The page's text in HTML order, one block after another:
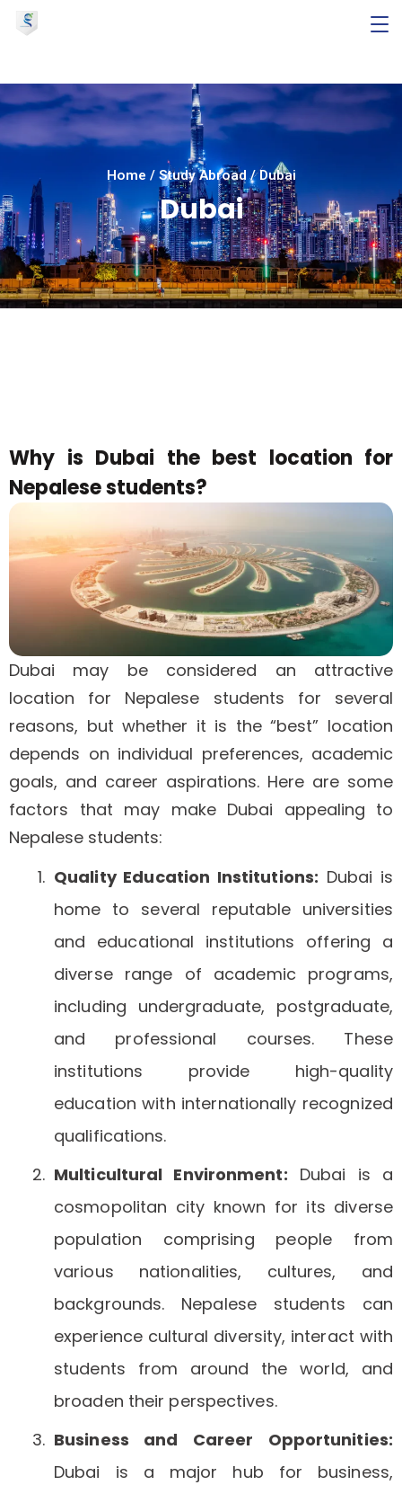
Home / Study Abroad/Dubai
Dubai
Why is Dubai the best location for
Nepalese students?
Dubai may be considered an attractive
location for Nepalese students for several
reasons, but whether it is the “best” location
depends on individual preferences, academic
goals, and career aspirations. Here are some
factors that may make Dubai appealing to
Nepalese students:
Quality Education Institutions: Dubai is
home to several reputable universities
and educational institutions offering a
diverse range of academic programs,
including undergraduate, postgraduate,
and professional courses. These
institutions provide high-quality
education with internationally recognized
qualifications.
Multicultural Environment: Dubai is a
cosmopolitan city known for its diverse
population comprising people from
various nationalities, cultures, and
backgrounds. Nepalese students can
experience cultural diversity, interact with
students from around the world, and
broaden their perspectives.
Business and Career Opportunities:
Dubai is a major hub for business,